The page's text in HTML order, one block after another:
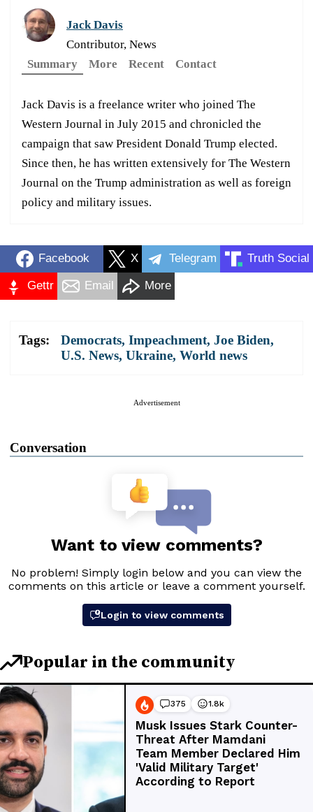
Jack Davis
Contributor, News
Summary
More Recent Contact
Jack Davis is a freelance writer who joined The
Western Journal in July 2015 and chronicled the
campaign that saw President Donald Trump elected.
Since then, he has written extensively for The Western
Journal on the Trump administration as well as foreign
policy and military issues.
Facebook X Telegram Truth Social
Gettr Email More
Tags: Democrats, Impeachment, Joe Biden,
U.S. News, Ukraine, World news
Advertisement
Conversation